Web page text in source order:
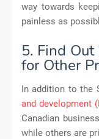
way towards
painless as
5. Find
for Other
In addition to the
and development
Canadian
while others are